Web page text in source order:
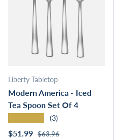
Liberty Tabletop
Modern America - Iced
Tea Spoon Set Of 4
(3)
Sale price
$51.99 Regular price
$63.96